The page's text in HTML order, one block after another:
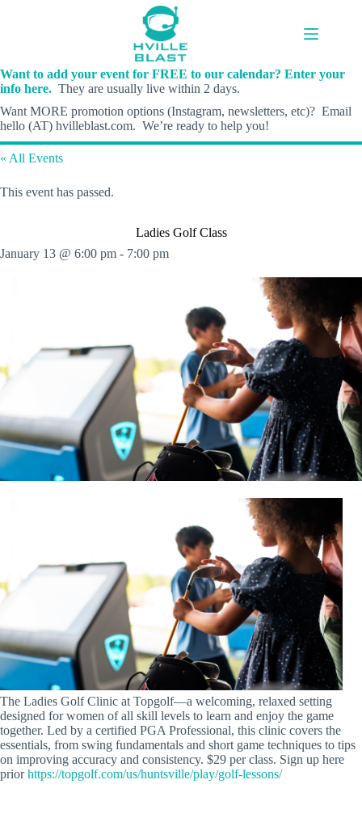
Want to add your event for FREE to our calendar? Enter your
info here. They are usually live within 2 days.
Want MORE promotion options (Instagram, newsletters, etc)? Email
hello (AT) hvilleblast.com. We’re ready to help you!
« All Events
This event has passed.
Ladies Golf Class
January 13 @ 6:00 pm - 7:00 pm
The Ladies Golf Clinic at Topgolf—a welcoming, relaxed setting
designed for women of all skill levels to learn and enjoy the game
together. Led by a certified PGA Professional, this clinic covers the
essentials, from swing fundamentals and short game techniques to tips
on improving accuracy and consistency. $29 per class. Sign up here
priorhttps://topgolf.com/us/huntsville/play/golf-lessons/